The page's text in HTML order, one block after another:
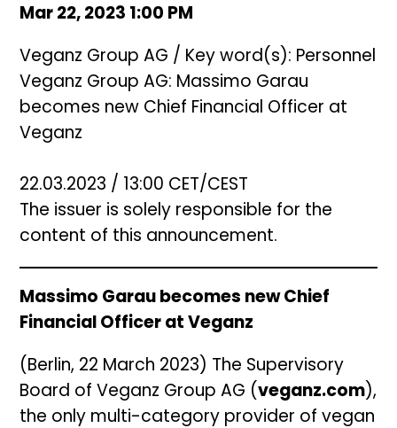
Mar 22, 2023 1:00 PM
Veganz Group AG / Key word(s): Personnel
Veganz Group AG: Massimo Garau
becomes new Chief Financial Officer at
Veganz
22.03.2023 / 13:00 CET/CEST
The issuer is solely responsible for the
content of this announcement.
Massimo Garau becomes new Chief
Financial Officer at Veganz
(Berlin, 22 March 2023) The Supervisory
Board of Veganz Group AG (veganz.com),
the only multi-category provider of vegan